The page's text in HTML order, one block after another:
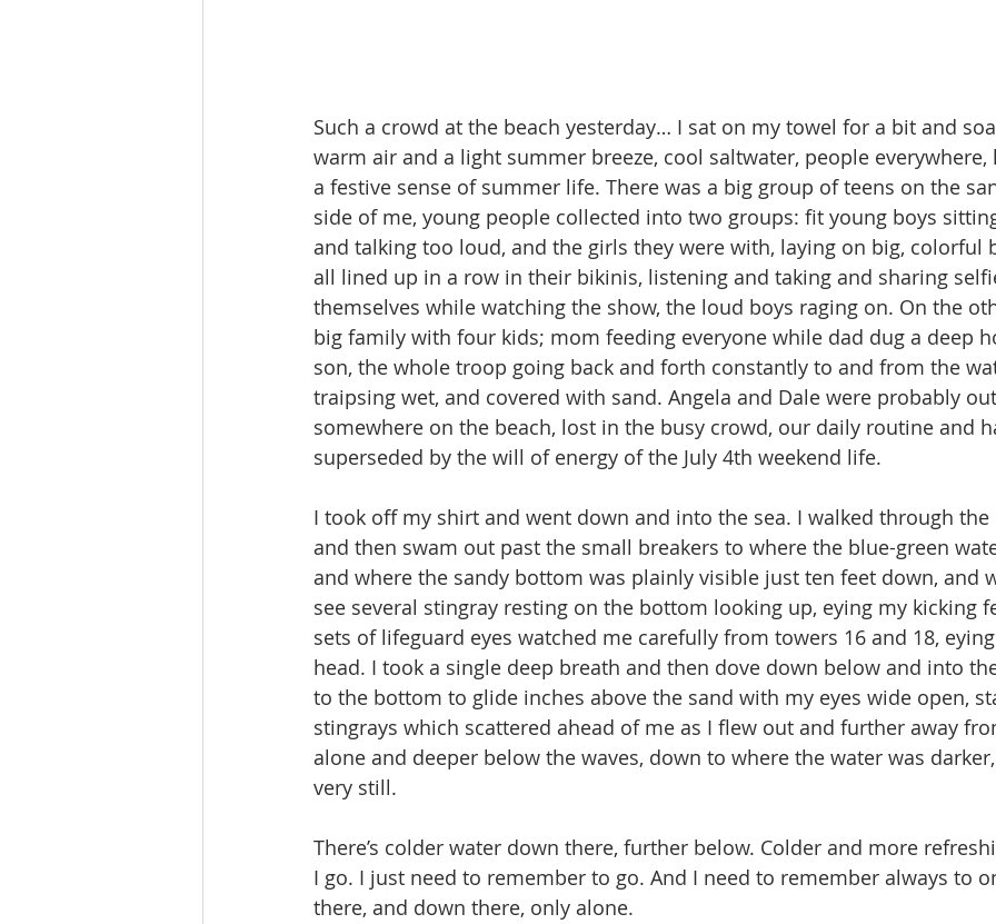
Such a crowd at the beach yesterday… I sat on my towel for a bit and
warm air and a light summer breeze, cool saltwater, people
a festive sense of summer life. There was a big group of teens on the
side of me, young people collected into two groups: fit young boys
and talking too loud, and the girls they were with, laying on big, colorful
all lined up in a row in their bikinis, listening and taking and sharing
themselves while watching the show, the loud boys raging on. On the
big family with four kids; mom feeding everyone while dad dug a deep
son, the whole troop going back and forth constantly to and from the
traipsing wet, and covered with sand. Angela and Dale were probably
somewhere on the beach, lost in the busy crowd, our daily routine and
superseded by the will of energy of the July 4th weekend life.
I took off my shirt and went down and into the sea. I walked through
and then swam out past the small breakers to where the blue-green
and where the sandy bottom was plainly visible just ten feet down, and
see several stingray resting on the bottom looking up, eying my kicking
sets of lifeguard eyes watched me carefully from towers 16 and 18,
head. I took a single deep breath and then dove down below and into
to the bottom to glide inches above the sand with my eyes wide open,
stingrays which scattered ahead of me as I flew out and further away
alone and deeper below the waves, down to where the water was
very still.
There’s colder water down there, further below. Colder and more
I go. I just need to remember to go. And I need to remember always to
there, and down there, only alone.